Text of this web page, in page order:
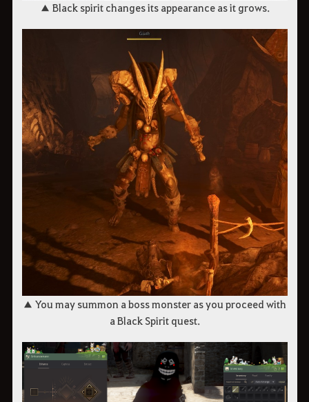
▲ Black spirit changes its appearance as it grows.
▲ You may summon a boss monster as you proceed with
a Black Spirit quest.